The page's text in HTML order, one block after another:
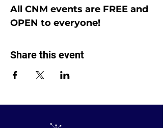
All CNM events are FREE and
OPEN to everyone!
Share this event